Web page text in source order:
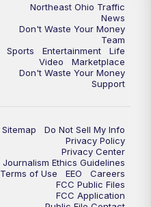
Northeast Ohio Traffic
News
Don't Waste Your Money
Team
Sports
Entertainment
Life
Video
Marketplace
Don't Waste Your Money
Support
Sitemap
Do Not Sell My Info
Privacy Policy
Privacy Center
Journalism Ethics Guidelines
Terms of Use
EEO
Careers
FCC Public Files
FCC Application